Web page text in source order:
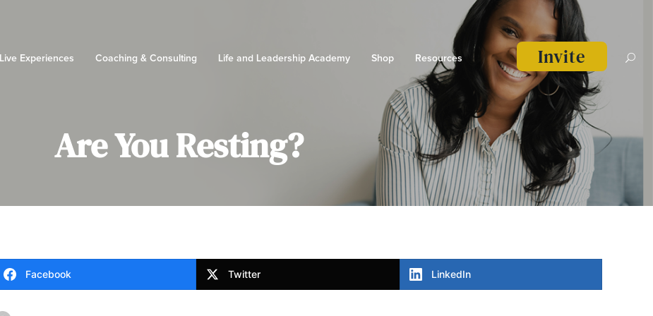
Live Experiences Coaching & Consulting Life and Leadership Academy Shop Resources Invite
Are You Resting?
Facebook Twitter LinkedIn